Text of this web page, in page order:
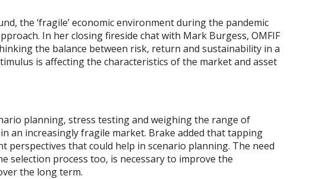
the ‘fragile’ economic environment during the pandemic
In her closing fireside chat with Mark Burgess, OMFIF
the balance between risk, return and sustainability in a
is affecting the characteristics of the market and asset
planning, stress testing and weighing the range of
an increasingly fragile market. Brake added that tapping
that could help in scenario planning. The need
process too, is necessary to improve the
the long term.